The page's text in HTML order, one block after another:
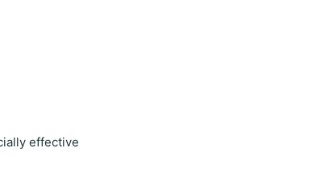
effective